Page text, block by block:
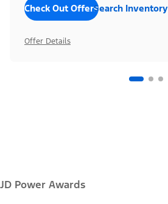
Check Out OffersSearch Inventory
Offer Details
JD Power Awards